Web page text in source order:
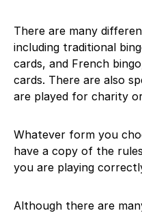
There are many
including traditional
cards, and French
cards. There are also
are played for charity
Whatever form you
have a copy of the
you are playing
Although there are